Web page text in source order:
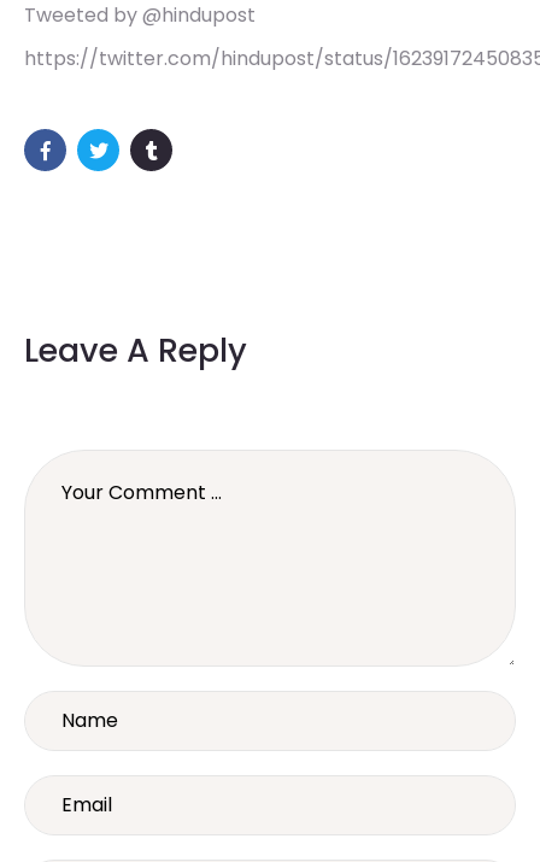
Tweeted by @hindupost
https://twitter.com/hindupost/status/
Leave A Reply